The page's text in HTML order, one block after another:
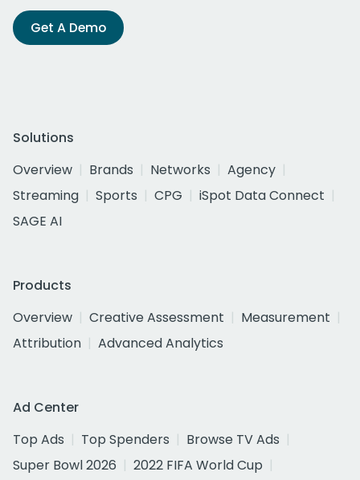
Get A Demo
Solutions
Overview
Brands Networks
Agency
Streaming
Sports CPG
iSpot Data Connect
SAGE AI
Products
Overview
Creative Assessment
Measurement
Attribution
Advanced Analytics
Ad Center
Top Ads
Top Spenders
Browse TV Ads
Super Bowl 2026
2022 FIFA World Cup